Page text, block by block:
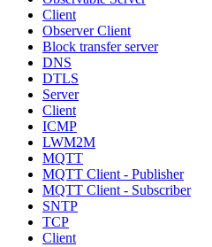
Client
Observer Client
Block transfer server
DNS
DTLS
Server
Client
ICMP
LWM2M
MQTT
MQTT Client - Publisher
MQTT Client - Subscriber
SNTP
TCP
Client